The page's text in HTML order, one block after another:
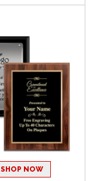
SHOP NOW